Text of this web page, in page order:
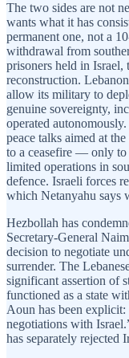
The two sides are not
wants what it has
permanent one, not a
withdrawal from
prisoners held in Israel,
reconstruction.
allow its military to
genuine sovereignty,
operated
peace talks aimed at
to a ceasefire — only
limited operations in
defence. Israeli forces
which Netanyahu says
Hezbollah has
Secretary-General
decision to negotiate
surrender. The
significant assertion of
functioned as a state
Aoun has been
negotiations with
has separately rejected